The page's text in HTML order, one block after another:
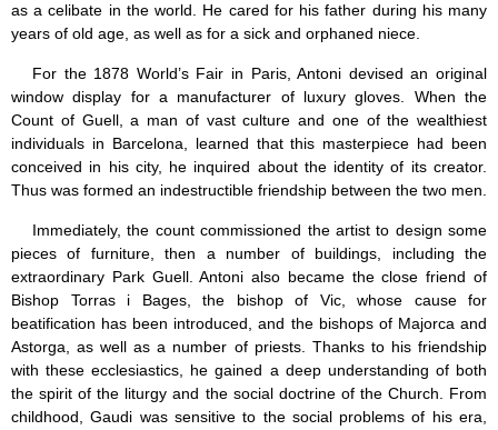
as a celibate in the world. He cared for his father during his many
years of old age, as well as for a sick and orphaned niece.
For the 1878 World’s Fair in Paris, Antoni devised an original
window display for a manufacturer of luxury gloves. When the
Count of Guell, a man of vast culture and one of the wealthiest
individuals in Barcelona, learned that this masterpiece had been
conceived in his city, he inquired about the identity of its creator.
Thus was formed an indestructible friendship between the two men.
Immediately, the count commissioned the artist to design some
pieces of furniture, then a number of buildings, including the
extraordinary Park Guell. Antoni also became the close friend of
Bishop Torras i Bages, the bishop of Vic, whose cause for
beatification has been introduced, and the bishops of Majorca and
Astorga, as well as a number of priests. Thanks to his friendship
with these ecclesiastics, he gained a deep understanding of both
the spirit of the liturgy and the social doctrine of the Church. From
childhood, Gaudi was sensitive to the social problems of his era,